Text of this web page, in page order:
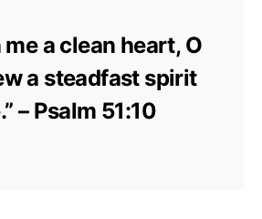
me a clean heart, O
a steadfast spirit
– Psalm 51:10